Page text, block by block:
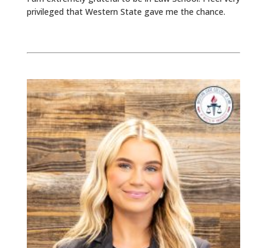
privileged that Western State gave me the chance.